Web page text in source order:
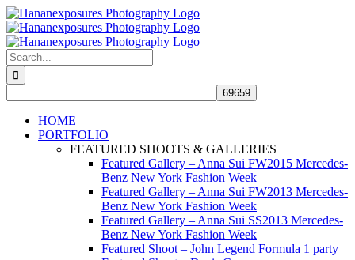
Skip
to
content
Search
for:
HOME
PORTFOLIO
FEATURED SHOOTS & GALLERIES
Featured Gallery – Anna Sui FW2015 Mercedes-
Benz New York Fashion Week
Featured Gallery – Anna Sui FW2013 Mercedes-
Benz New York Fashion Week
Featured Gallery – Anna Sui SS2013 Mercedes-
Benz New York Fashion Week
Featured Shoot – John Legend Formula 1 party